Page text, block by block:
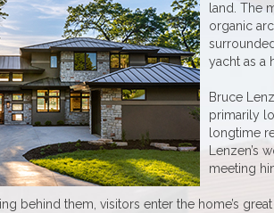
land. The
organic
yacht as a
Bruce
primarily
longtime
Lenzen’s
meeting
behind them, visitors enter the home’s